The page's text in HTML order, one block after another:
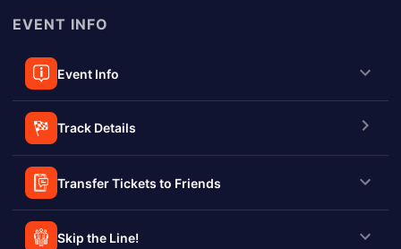
EVENT INFO
Event Info
Track Details
Transfer Tickets to Friends
Skip the Line!